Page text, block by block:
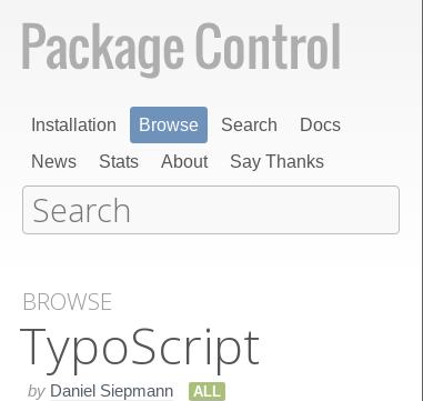
Installation Browse Search
Docs
News
Stats About Say Thanks
BROWSE
Typo​Script
by Daniel Siepmann ALL